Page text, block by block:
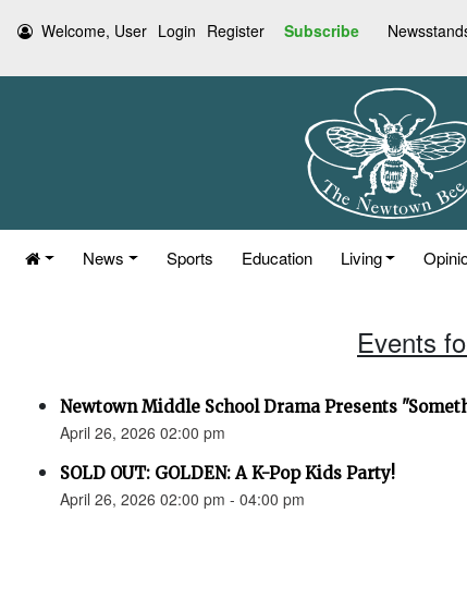
Welcome, User Login Register Subscribe
News Sports Education Living
Events
Newtown Middle School Drama Presents
April 26, 2026 02:00 pm
SOLD OUT: GOLDEN: A K-Pop Kids Party!
April 26, 2026 02:00 pm - 04:00 pm